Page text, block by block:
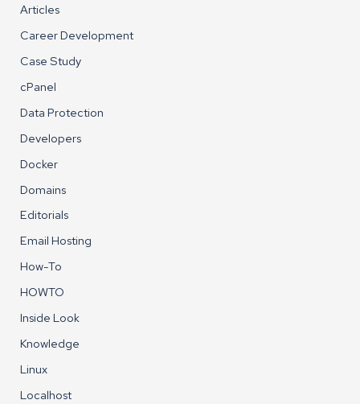
Articles
Career Development
Case Study
cPanel
Data Protection
Developers
Docker
Domains
Editorials
Email Hosting
How-To
HOWTO
Inside Look
Knowledge
Linux
Localhost